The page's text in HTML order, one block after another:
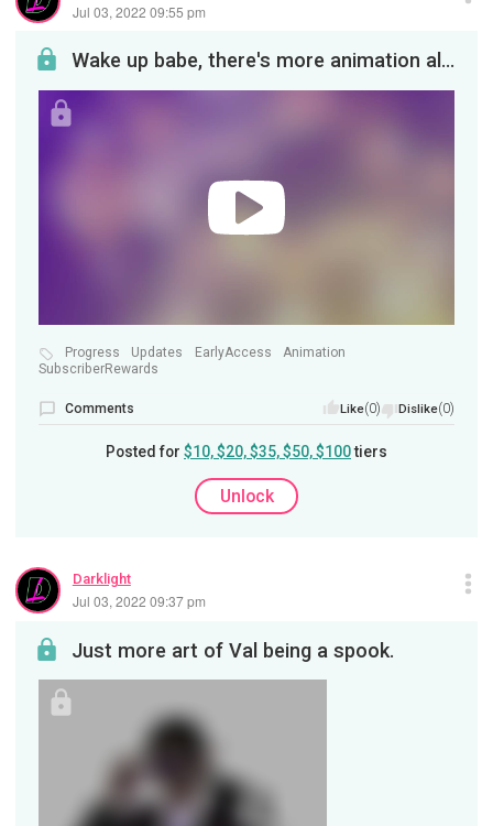
Jul 03, 2022 09:55 pm
Wake up babe, there's more animation already. So here's the deal! While at the moment Darklight c...
Progress Updates EarlyAccess
Animation
SubscriberRewards
Comments Like(0) Dislike(0)
Posted for $10, $20, $35, $50, $100tiers
Unlock
Darklight
Jul 03, 2022 09:37 pm
Just more art of Val being a spook.